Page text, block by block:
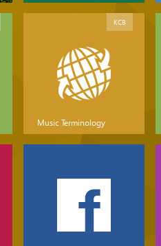
Music Terminology
KCB